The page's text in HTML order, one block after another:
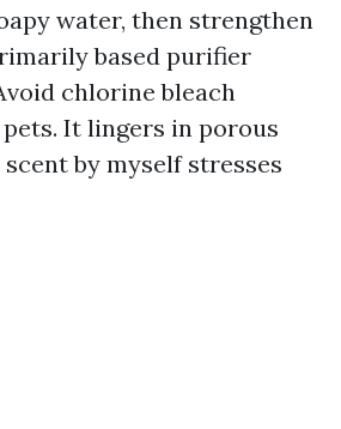
water, then strengthen
based purifier
chlorine bleach
It lingers in porous
by myself stresses